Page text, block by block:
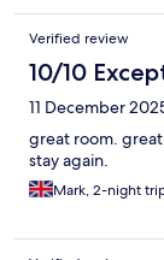
Verified review
10/10
11 December
great room.
stay again.
Mark, 2-night